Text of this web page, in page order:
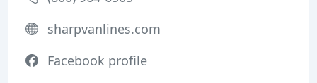
sharpvanlines.com
Facebook profile